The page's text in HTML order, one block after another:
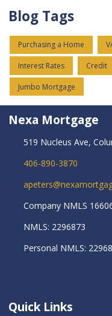
Blog Tags
Purchasing a Home
Interest Rates Credit
Jumbo Mortgage
Nexa Mortgage
519 Nucleus Ave,
406-890-3870
Company NMLS
NMLS: 2296873
Personal NMLS:
Quick Links